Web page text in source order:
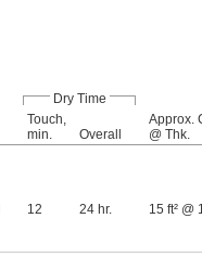
Dry Time
Touch,
min.
Overall
Approx.
@ Thk.
12 24 hr. 15 ft² @